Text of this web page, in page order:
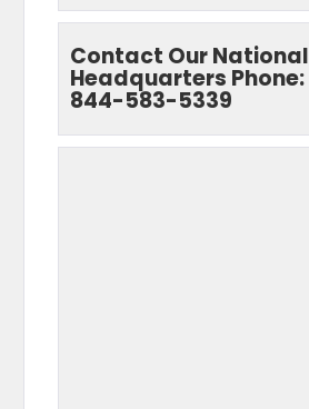
Contact Our National
Headquarters Phone:
844-583-5339